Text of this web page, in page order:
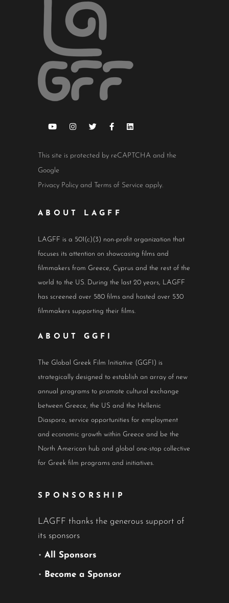
This site is protected by reCAPTCHA and the
Google
Privacy Policy and Terms of Service apply.
ABOUT LAGFF
LAGFF is a 501(c)(3) non-profit organization that
focuses its attention on showcasing films and
filmmakers from Greece, Cyprus and the rest of the
world to the US. During the last 20 years, LAGFF
has screened over 580 films and hosted over 530
filmmakers supporting their films.
ABOUT GGFI
The Global Greek Film Initiative (GGFI) is
strategically designed to establish an array of new
annual programs to promote cultural exchange
between Greece, the US and the Hellenic
Diaspora, service opportunities for employment
and economic growth within Greece and be the
North American hub and global one-stop collective
for Greek film programs and initiatives.
SPONSORSHIP
LAGFF thanks the generous support of
its sponsors
• All Sponsors
• Become a Sponsor